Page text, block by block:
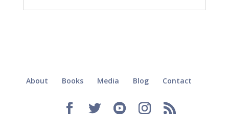
About Books Media Blog Contact